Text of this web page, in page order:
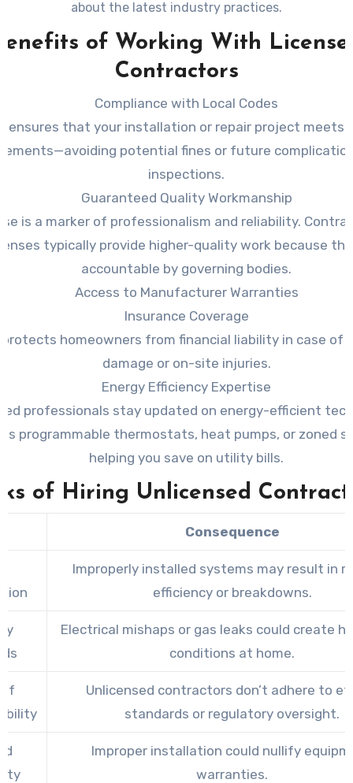
about the latest industry practices.
of Working With
Contractors
Compliance with Local Codes
ensures that your installation or repair project meets
potential fines or future
inspections.
Guaranteed Quality Workmanship
is a marker of professionalism and reliability.
typically provide higher-quality work because
accountable by governing bodies.
Access to Manufacturer Warranties
Insurance Coverage
protects homeowners from financial liability in case of
damage or on-site injuries.
Energy Efficiency Expertise
professionals stay updated on energy-efficient
programmable thermostats, heat pumps, or zoned
helping you save on utility bills.
of Hiring Unlicensed
Consequence
Improperly installed systems may result in
efficiency or breakdowns.
Electrical mishaps or gas leaks could create
conditions at home.
Unlicensed contractors don’t adhere to
standards or regulatory oversight.
Improper installation could nullify
warranties.